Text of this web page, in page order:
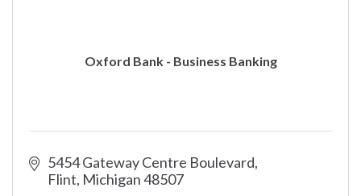
Oxford Bank - Business Banking
5454 Gateway Centre Boulevard
Flint Michigan48507